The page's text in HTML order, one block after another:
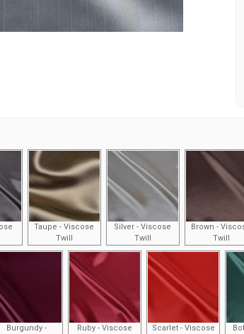
Taupe - Viscose
Twill
Silver - Viscose
Twill
Brown -
Twill
Burgundy -
Ruby - Viscose
Scarlet - Viscose